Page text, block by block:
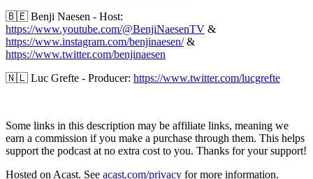
🇧🇪 Benji Naesen - Host:
https://www.youtube.com/@BenjiNaesenTV &
https://www.instagram.com/benjinaesen/&
https://www.twitter.com/benjinaesen
🇳🇱 Luc Grefte - Producer: https://www.twitter.com/lucgrefte
Some links in this description may be affiliate links, meaning we
earn a commission if you make a purchase through them. This helps
support the podcast at no extra cost to you. Thanks for your support!
Hosted on Acast. See acast.com/privacy for more information.